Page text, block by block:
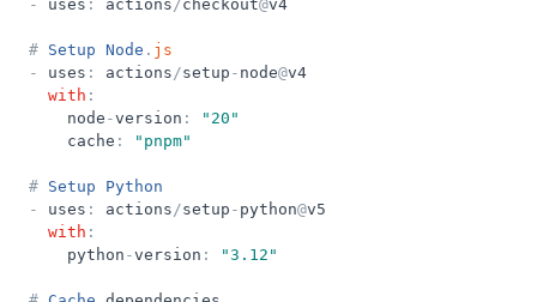
-
uses : actions /checkout@v4
# Setup Node . js
-
uses : actions /setup - node@v4
with :
node -version : " 20 "
cache : " pnpm"
# Setup
Python
-
uses : actions /setup - python@v5
with :
python -version : "3.12 "